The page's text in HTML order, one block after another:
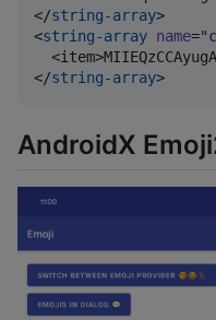
</string-array>
<string-array name="
</string-array>
AndroidX